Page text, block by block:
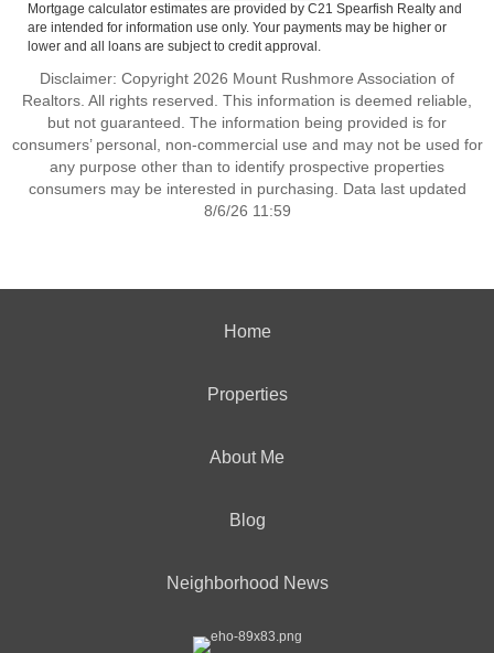
Mortgage calculator estimates are provided by C21 Spearfish Realty and
are intended for information use only. Your payments may be higher or
lower and all loans are subject to credit approval.
Disclaimer: Copyright 2026 Mount Rushmore Association of
Realtors. All rights reserved. This information is deemed reliable,
but not guaranteed. The information being provided is for
consumers’ personal, non-commercial use and may not be used for
any purpose other than to identify prospective properties
consumers may be interested in purchasing. Data last updated
8/6/26 11:59
Home
Properties
About Me
Blog
Neighborhood News